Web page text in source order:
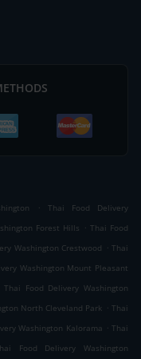
.
Thai Food Delivery
Forest Hills . Thai Food
Washington Crestwood . Thai
Washington Mount Pleasant
Thai Food Delivery Washington
North Cleveland Park . Thai
Washington Kalorama . Thai
Food Delivery Washington